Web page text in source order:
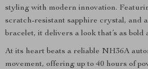
styling with modern innovation.
scratch-resistant sapphire crystal, and
bracelet, it delivers a look that’s as bold
At its heart beats a reliable NH36A
movement, offering up to 40 hours of